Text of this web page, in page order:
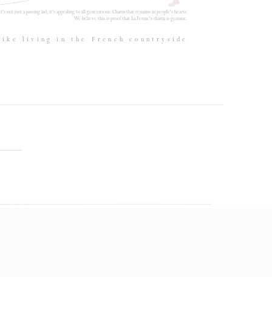
not just a passing fad, it's appealing to all generations. Charm that remains in people's hearts.
We believe this is proof that La Ferme's charm is genuine.
living in the French countryside